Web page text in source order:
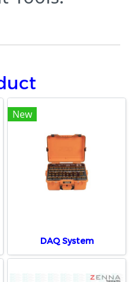
New
DAQ System